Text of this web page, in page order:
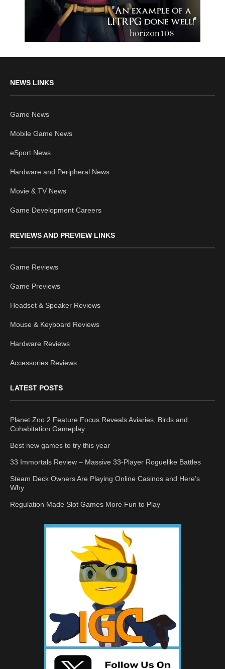
NEWS LINKS
Game News
Mobile Game News
eSport News
Hardware and Peripheral News
Movie & TV News
Game Development Careers
REVIEWS AND PREVIEW LINKS
Game Reviews
Game Previews
Headset & Speaker Reviews
Mouse & Keyboard Reviews
Hardware Reviews
Accessories Reviews
LATEST POSTS
Planet Zoo 2 Feature Focus Reveals Aviaries, Birds and
Cohabitation Gameplay
Best new games to try this year
33 Immortals Review – Massive 33-Player Roguelike Battles
Steam Deck Owners Are Playing Online Casinos and Here’s
Why
Regulation Made Slot Games More Fun to Play